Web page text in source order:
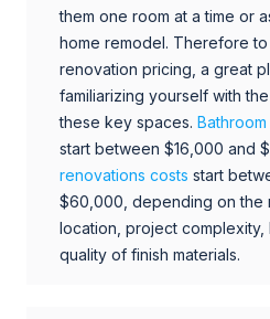
them one room at a time or
home remodel. Therefore
renovation pricing, a great
familiarizing yourself with
these key spaces.
start between $16,000 and
renovations costs start
$60,000, depending on the
location, project
quality of finish materials.